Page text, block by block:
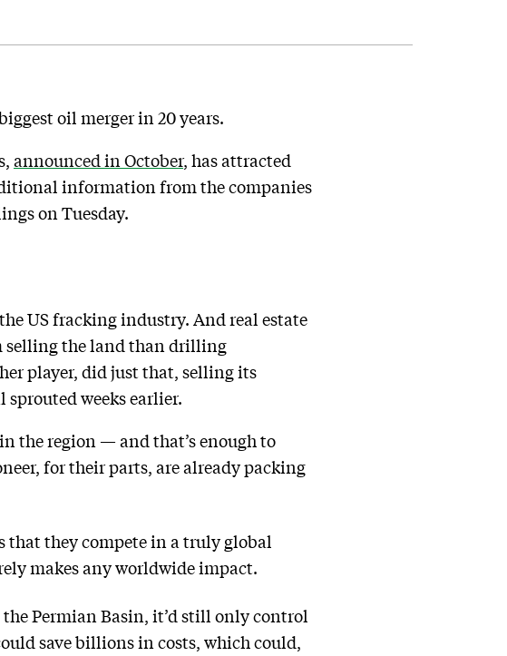
oil merger in 20 years.
announced in October, has attracted
information from the companies
on Tuesday.
US fracking industry. And real estate
selling the land than drilling
player, did just that, selling its
sprouted weeks earlier.
the region — and that’s enough to
for their parts, are already packing
that they compete in a truly global
makes any worldwide impact.
Permian Basin, it’d still only control
save billions in costs, which could,